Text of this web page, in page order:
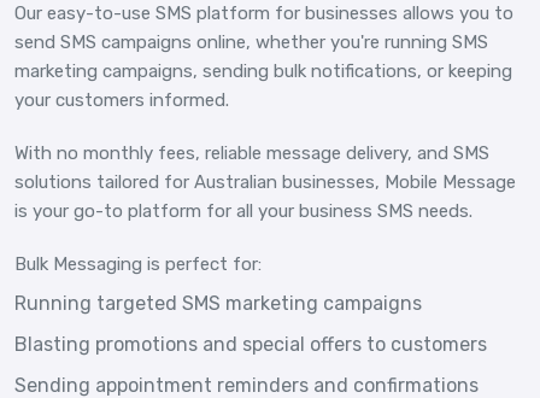
Our easy-to-use SMS platform for businesses allows you to
send SMS campaigns online, whether you're running SMS
marketing campaigns, sending bulk notifications, or keeping
your customers informed.
With no monthly fees, reliable message delivery, and SMS
solutions tailored for Australian businesses, Mobile Message
is your go-to platform for all your business SMS needs.
Bulk Messaging is perfect for:
Running targeted SMS marketing campaigns
Blasting promotions and special offers to customers
Sending appointment reminders and confirmations